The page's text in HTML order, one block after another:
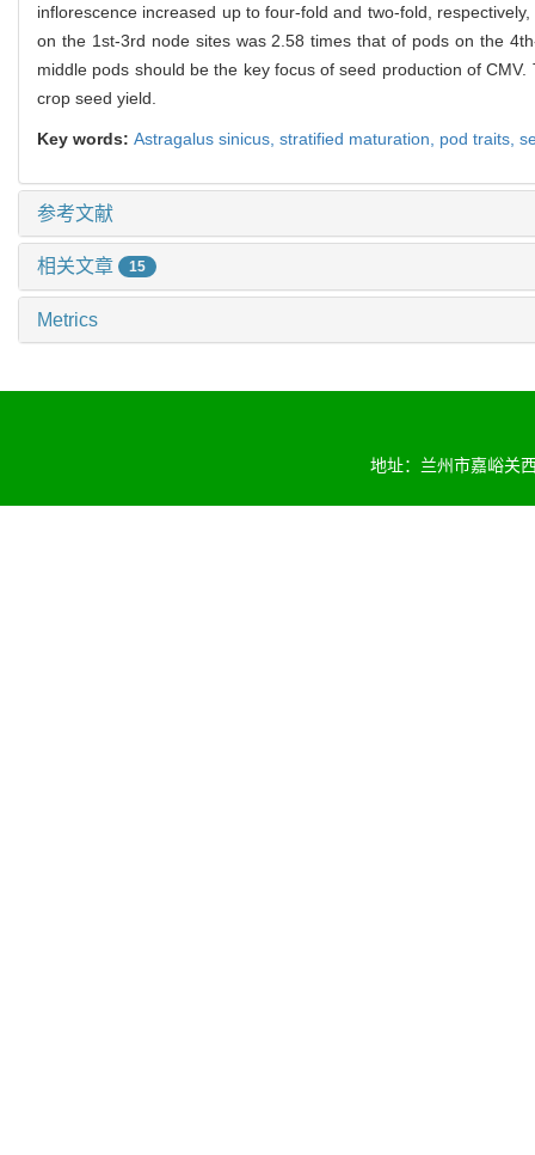
inflorescence increased up to four-fold and two-fold,
on the 1st-3rd node sites was 2.58 times that of pods on the
middle pods should be the key focus of seed production of
crop seed yield.
Key words: Astragalus sinicus stratified maturation, pod traits,
参考文献
相关文章 15
Metrics
地址：兰州市嘉峪